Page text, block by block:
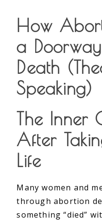
How
a
Death
Speaking)
The Inner
After
Life
Many women and
through abortion
something “died”